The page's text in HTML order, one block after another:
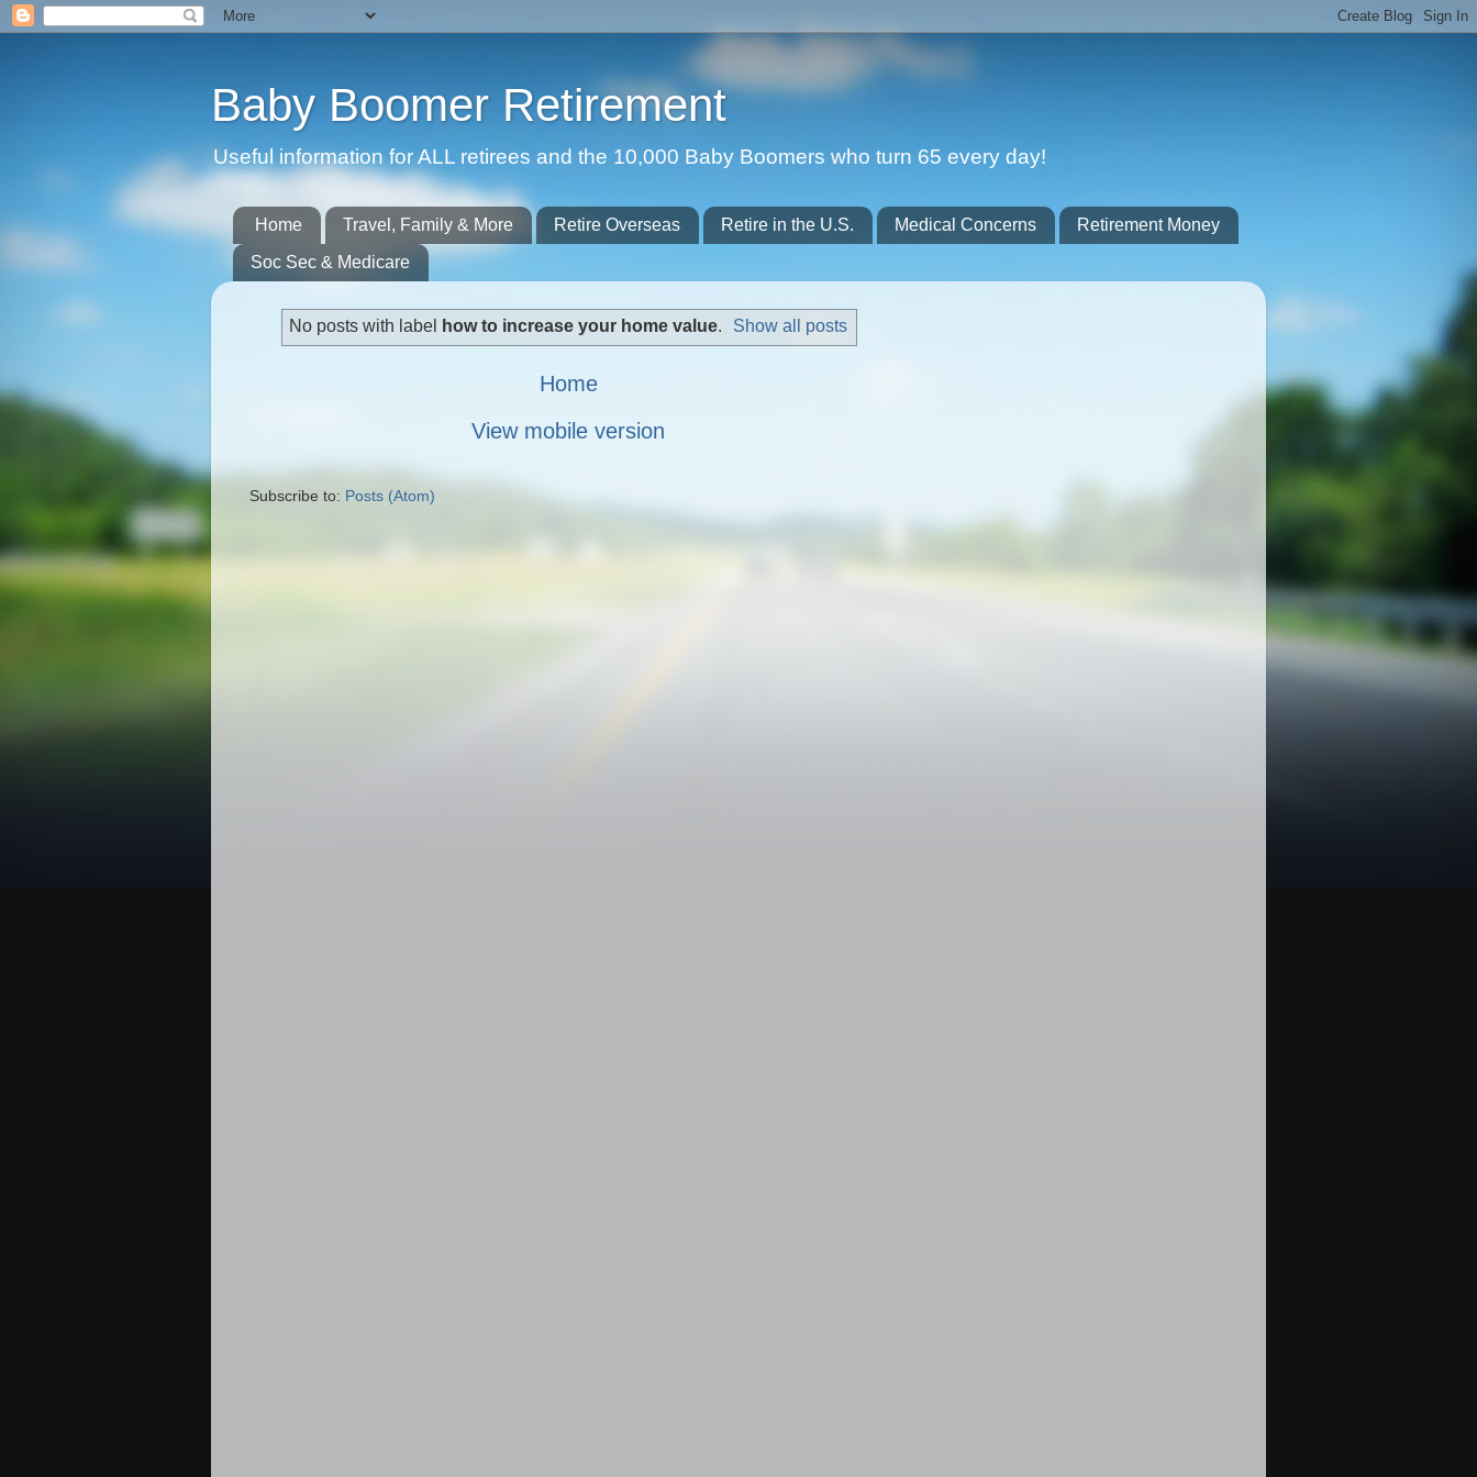
Baby Boomer Retirement
Useful information for ALL retirees and the 10,000 Baby Boomers who turn 65 every day!
Home Travel, Family & More Retire Overseas Retire in the U.S. Medical Concerns
Retirement Money
Soc Sec & Medicare
No posts with label how to increase your home value. Show all posts
Home
View mobile version
Subscribe to: Posts (Atom)